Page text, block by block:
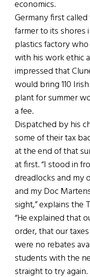
economics.
Germany first
farmer to its shores
plastics factory
with his work ethic
impressed that
would bring 110
plant for summer
a fee.
Dispatched by his
some of their tax
at the end of that
at first. “I stood in
dreadlocks and my
and my Doc
sight,” explains the
“He explained that
order, that our
were no rebates
students with the
straight to try again.